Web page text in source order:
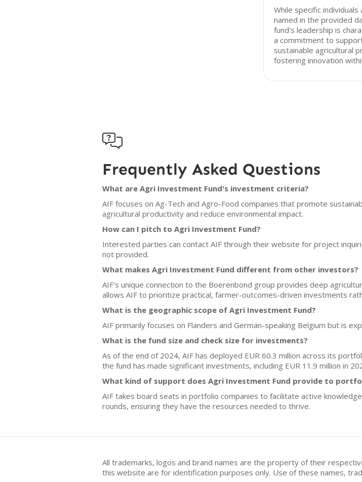
While specific individuals
named in the provided
fund's leadership is
a commitment to
sustainable agricultural
fostering innovation

Frequently Asked Questions
What are Agri Investment Fund's investment criteria?
AIF focuses on Ag-Tech and Agro-Food companies that promote
agricultural productivity and reduce environmental impact.
How can I pitch to Agri Investment Fund?
Interested parties can contact AIF through their website for project
not provided.
What makes Agri Investment Fund different from other investors?
AIF's unique connection to the Boerenbond group provides deep
allows AIF to prioritize practical, farmer-outcomes-driven investments
What is the geographic scope of Agri Investment Fund?
AIF primarily focuses on Flanders and German-speaking Belgium but is
What is the fund size and check size for investments?
As of the end of 2024, AIF has deployed EUR 60.3 million across its
the fund has made significant investments, including EUR 11.9 million in
What kind of support does Agri Investment Fund provide to
AIF takes board seats in portfolio companies to facilitate active
rounds, ensuring they have the resources needed to thrive.
All trademarks, logos and brand names are the property of their
this website are for identification purposes only. Use of these names,